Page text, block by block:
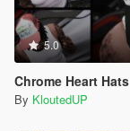
5.0
Chrome Heart Hats
By KloutedUP